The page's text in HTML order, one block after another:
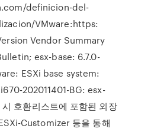
definicion-del-
VMware:https:
Vendor Summary
esx-base: 6.7.0-
ESXi base system:
202011401-BG: esx-
호환리스트에 포함된 외장
Customizer 등을 통해